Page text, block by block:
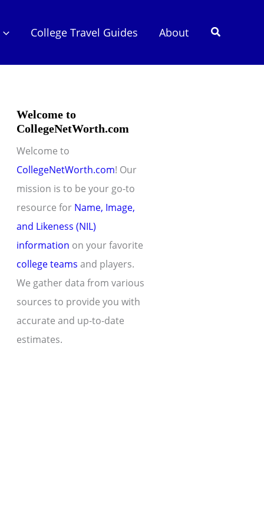
College Travel Guides About Search
Welcome to
CollegeNetWorth.com
Welcome to
CollegeNetWorth.com! Our
mission is to be your go-to
resource for Name, Image,
and Likeness (NIL)
information on your favorite
college teams and players.
We gather data from various
sources to provide you with
accurate and up-to-date
estimates.